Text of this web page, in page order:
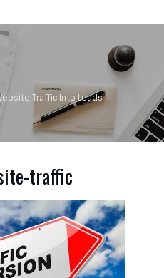
Traffic Into Leads
traffic